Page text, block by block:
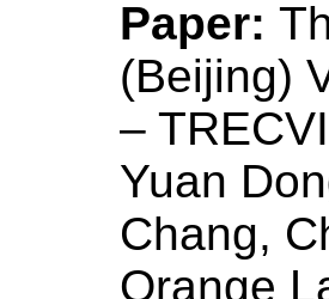
Paper:
(Beijing)
–
Yuan
Chang,
Orange